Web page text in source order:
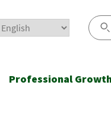
Professional